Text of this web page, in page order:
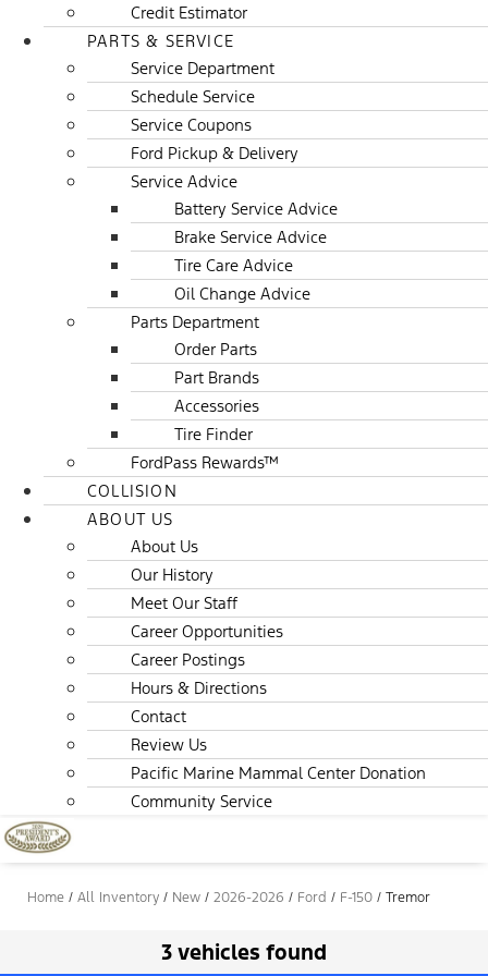
Credit Estimator
PARTS & SERVICE
Service Department
Schedule Service
Service Coupons
Ford Pickup & Delivery
Service Advice
Battery Service Advice
Brake Service Advice
Tire Care Advice
Oil Change Advice
Parts Department
Order Parts
Part Brands
Accessories
Tire Finder
FordPass Rewards™
COLLISION
ABOUT US
About Us
Our History
Meet Our Staff
Career Opportunities
Career Postings
Hours & Directions
Contact
Review Us
Pacific Marine Mammal Center Donation
Community Service
Home / All Inventory / New / 2026-2026 / Ford / F-150 / Tremor
3 vehicles found